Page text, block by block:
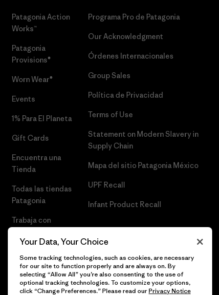
Patagonia Action
Works™
Patagonia
Provisions®
Worn Wear®
Events
1% Para El Planeta
Gift Cards
Encuentra una
Tienda
Todas las tiendas
Patagonia
Trabaja con
Programa Pro de Patagonia
Our Acknowledgment
Órdenes Internacionales
Group Sales
Política de Privacidad
Terms of Use
Statement on Modern Slavery in
Supply Chain
Mapa del sitio Patagonia México
UPF Recall
Infant Product Recall
Your Data, Your Choice
Some tracking technologies, such as cookies, are necessary
for our site to function properly and are always on. By
selecting “Allow All” you’re also consenting to the use of
optional tracking technologies. To customize your options,
click “Change Preferences.” Please read ourPrivacy Notice